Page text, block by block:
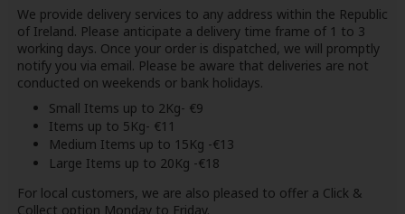
We provide delivery services to any address within the Republic
of Ireland. Please anticipate a delivery time frame of 1 to 3
working days. Once your order is dispatched, we will promptly
notify you via email. Please be aware that deliveries are not
conducted on weekends or bank holidays.
Small Items up to 2Kg- €9
Items up to 5Kg- €11
Medium Items up to 15Kg -€13
Large Items up to 20Kg -€18
For local customers, we are also pleased to offer a Click &
Collect option Monday to Friday.